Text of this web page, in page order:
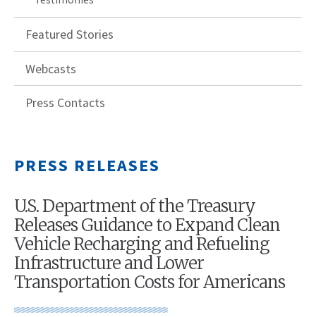
Featured Stories
Webcasts
Press Contacts
PRESS RELEASES
U.S. Department of the Treasury
Releases Guidance to Expand Clean
Vehicle Recharging and Refueling
Infrastructure and Lower
Transportation Costs for Americans